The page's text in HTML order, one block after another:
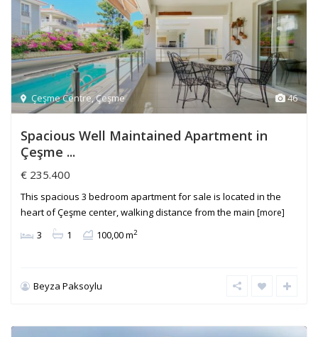
46
Çeşme Centre,Çeşme
Spacious Well Maintained Apartment in
Çeşme ...
€ 235.400
This spacious 3 bedroom apartment for sale is located in the
heart of Çeşme center, walking distance from the main [more]
3 1 100,00 m2
Beyza Paksoylu